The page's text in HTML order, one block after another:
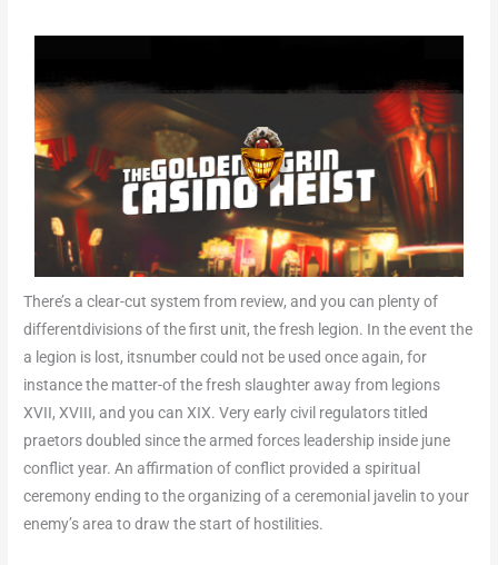
There’s a clear-cut system from review, and you can plenty of
differentdivisions of the first unit, the fresh legion. In the event the
a legion is lost, itsnumber could not be used once again, for
instance the matter-of the fresh slaughter away from legions
XVII, XVIII, and you can XIX. Very early civil regulators titled
praetors doubled since the armed forces leadership inside june
conflict year. An affirmation of conflict provided a spiritual
ceremony ending to the organizing of a ceremonial javelin to your
enemy’s area to draw the start of hostilities.